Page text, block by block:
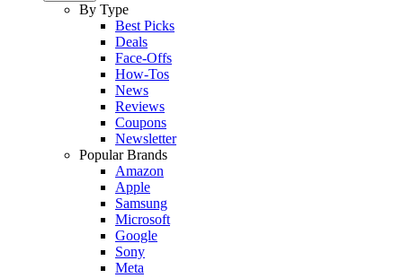
By Type
Best Picks
Deals
Face-Offs
How-Tos
News
Reviews
Coupons
Newsletter
Popular Brands
Amazon
Apple
Samsung
Microsoft
Google
Sony
Meta